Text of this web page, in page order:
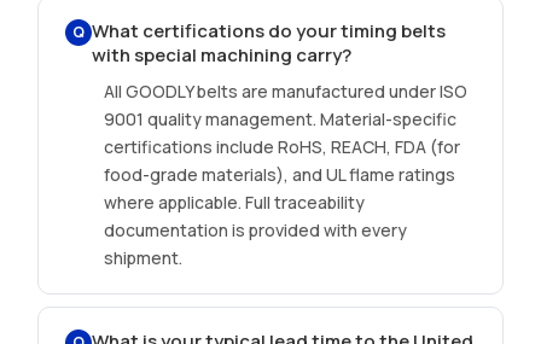
Q What certifications do your timing belts
with special machining carry?
All GOODLY belts are manufactured under ISO
9001 quality management. Material-specific
certifications include RoHS, REACH, FDA (for
food-grade materials), and UL flame ratings
where applicable. Full traceability
documentation is provided with every
shipment.